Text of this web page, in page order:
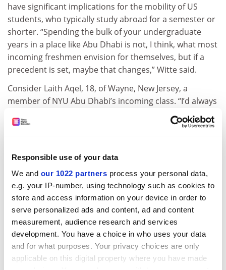
Responsible use of your data
We and our 1022 partners process your personal data,
e.g. your IP-number, using technology such as cookies to
store and access information on your device in order to
serve personalized ads and content, ad and content
measurement, audience research and services
development. You have a choice in who uses your data
and for what purposes. Your privacy choices are only
applicable on this digital property where you have made
have significant implications for the mobility of US
students, who typically study abroad for a semester or
shorter. “Spending the bulk of your undergraduate
years in a place like Abu Dhabi is not, I think, what most
incoming freshmen envision for themselves, but if a
precedent is set, maybe that changes,” Witte said.
Consider Laith Aqel, 18, of Wayne, New Jersey, a
member of NYU Abu Dhabi’s incoming class. “I’d always
grown up with certain expectations of what a college
education would be, and NYU Abu Dhabi almost seems
to have blindsided me,” he said. His college choice
came almost by chance: “I had applied to NYU in New
York and during the application process, there was a
little box that read something to the tune of, ‘If I’m
offered admission to NYU, I’m also interested in being
offered admission to NYU Abu Dhabi,’ ” he said. “I
checked that box and I had forgotten about NYU Abu
Dhabi until faculty members contacted me in February
for a candidate weekend. They flew us out to the
United Arab Emirates for a couple days. It was at that
point that I fell in love with the concept.”